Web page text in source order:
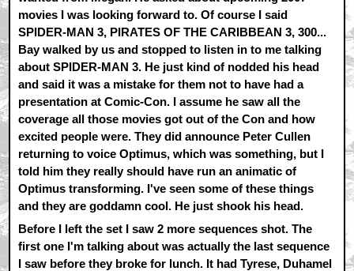
movies I was looking forward to. Of course I said
SPIDER-MAN 3, PIRATES OF THE CARIBBEAN 3, 300...
Bay walked by us and stopped to listen in to me talking
about SPIDER-MAN 3. He just kind of nodded his head
and said it was a mistake for them not to have had a
presentation at Comic-Con. I assume he saw all the
coverage all those movies got out of the Con and how
excited people were. They did announce Peter Cullen
returning to voice Optimus, which was something, but I
told him they really should have run an animatic of
Optimus transforming. I've seen some of these things
and they are goddamn cool. He just shook his head.
Before I left the set I saw 2 more sequences shot. The
first one I'm talking about was actually the last sequence
I saw before they broke for lunch. It had Tyrese, Duhamel